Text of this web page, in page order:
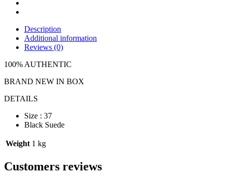
Description
Additional information
Reviews (0)
100% AUTHENTIC
BRAND NEW IN BOX
DETAILS
Size : 37
Black Suede
Weight 1 kg
Customers reviews